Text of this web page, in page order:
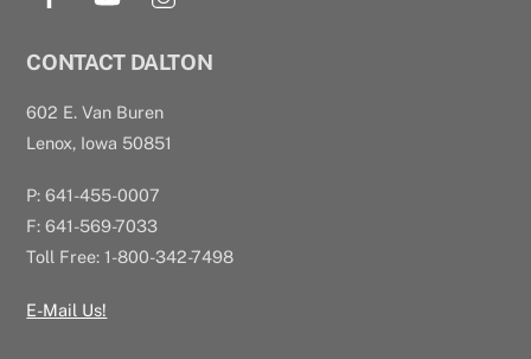
CONTACT DALTON
602 E. Van Buren
Lenox, Iowa 50851
P: 641-455-0007
F: 641-569-7033
Toll Free: 1-800-342-7498
E-Mail Us!